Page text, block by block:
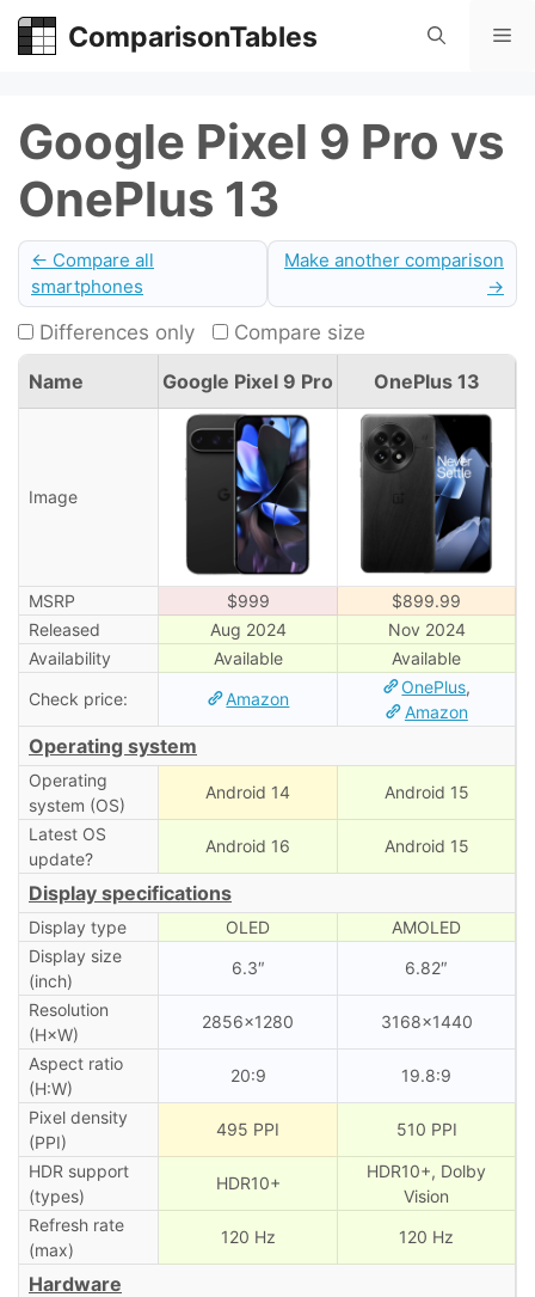
Skip
ComparisonTables
Google Pixel 9 Pro vs
OnePlus 13
← Compare all
smartphones
Make another comparison
→
Differences only Compare size
Name Google Pixel 9 Pro OnePlus 13
Image
MSRP $999
$899.99
Released
Aug 2024
Nov 2024
Availability
Available
Available
Check price:
Amazon
OnePlus,
Amazon
Operating system
Operating
system (OS)
Android 14 Android 15
Latest OS
update?
Android 16 Android 15
Display specifications
Display type OLED
AMOLED
Display size
(inch)
6.3″ 6.82″
Resolution
(H×W)
2856×1280 3168×1440
Aspect ratio
(H:W)
20:9 19.8:9
Pixel density
(PPI)
495 PPI 510 PPI
HDR support
(types)
HDR10+
HDR10+, Dolby
Vision
Refresh rate
(max)
120 Hz 120 Hz
Hardware